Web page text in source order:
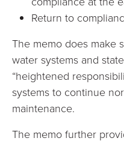
Return to
The memo does make
water systems and
“heightened
systems to continue
maintenance.
The memo further